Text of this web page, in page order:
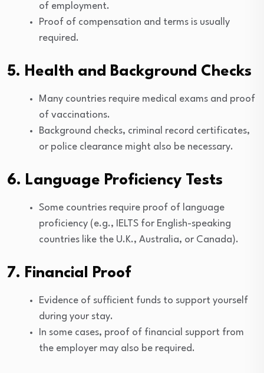
of employment.
Proof of compensation and terms is usually
required.
5. Health and Background Checks
Many countries require medical exams and proof
of vaccinations.
Background checks, criminal record certificates,
or police clearance might also be necessary.
6. Language Proficiency Tests
Some countries require proof of language
proficiency (e.g., IELTS for English-speaking
countries like the U.K., Australia, or Canada).
7. Financial Proof
Evidence of sufficient funds to support yourself
during your stay.
In some cases, proof of financial support from
the employer may also be required.